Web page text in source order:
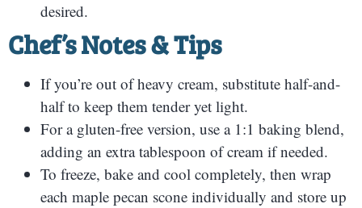
desired.
Chef’s Notes & Tips
If you’re out of heavy cream, substitute half-and-
half to keep them tender yet light.
For a gluten-free version, use a 1:1 baking blend,
adding an extra tablespoon of cream if needed.
To freeze, bake and cool completely, then wrap
each maple pecan scone individually and store up